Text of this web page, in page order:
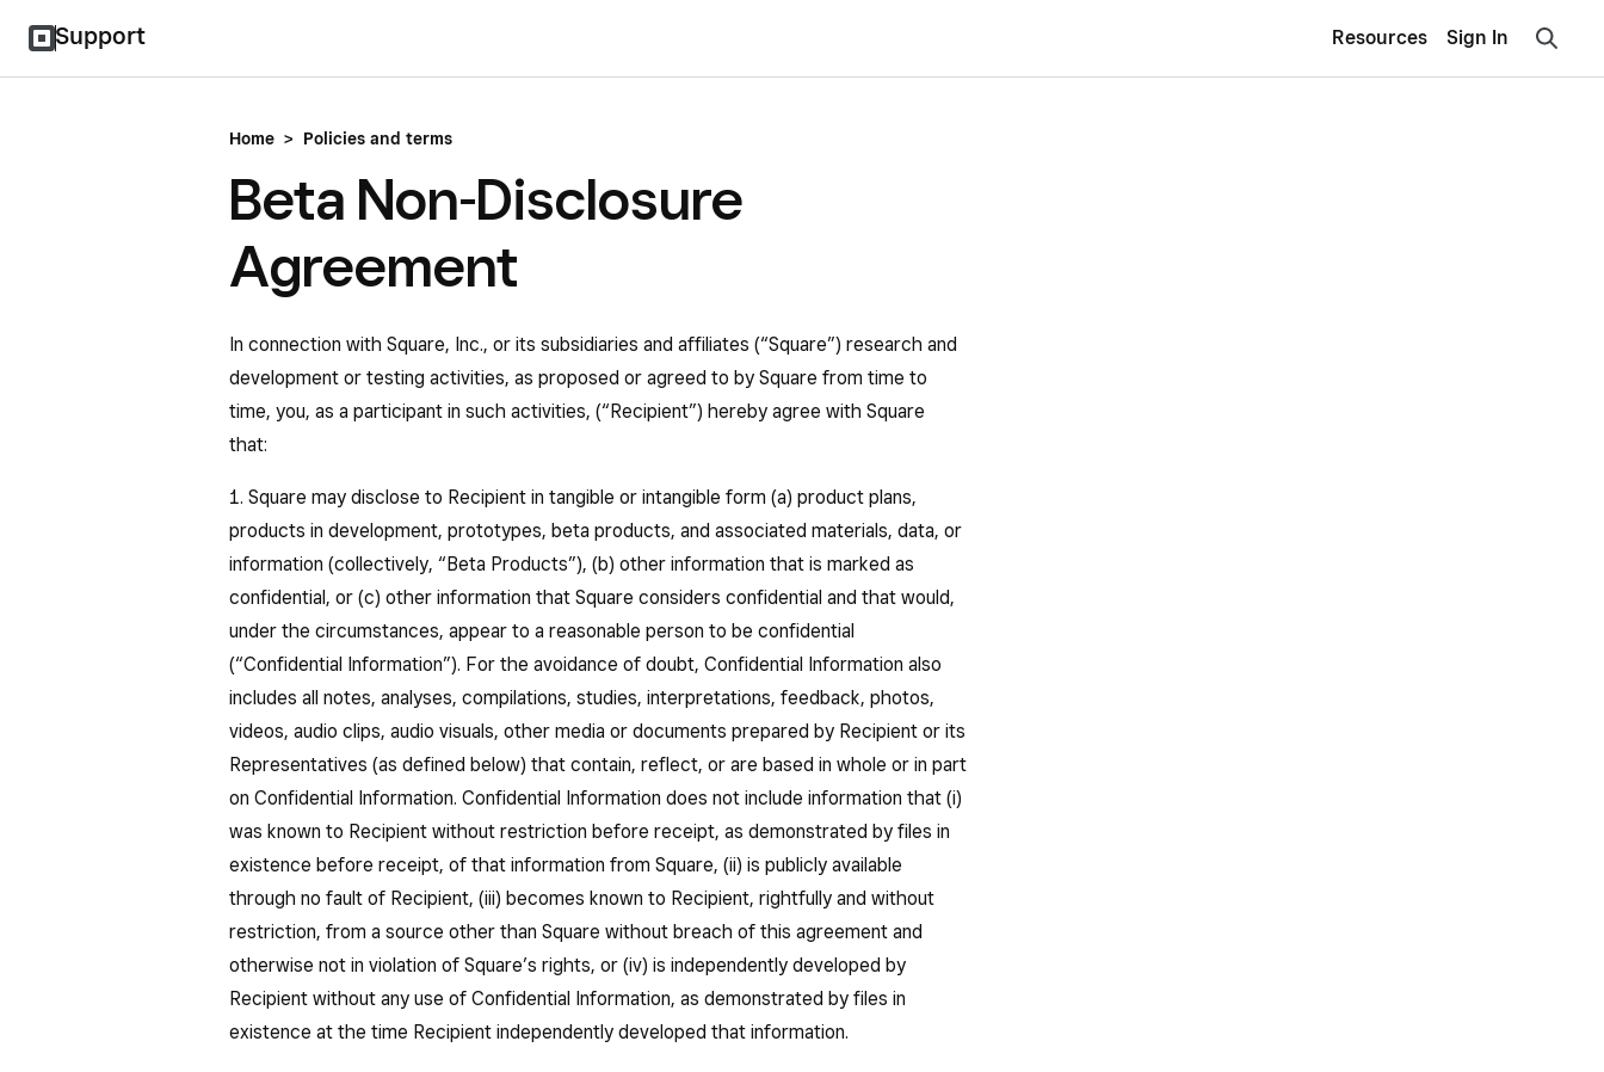
Support Resources Sign In
Home > Policies and terms
Beta Non-Disclosure
Agreement
In connection with Square, Inc., or its subsidiaries and affiliates (“Square”) research and
development or testing activities, as proposed or agreed to by Square from time to
time, you, as a participant in such activities, (“Recipient”) hereby agree with Square
that:
1. Square may disclose to Recipient in tangible or intangible form (a) product plans,
products in development, prototypes, beta products, and associated materials, data, or
information (collectively, “Beta Products”), (b) other information that is marked as
confidential, or (c) other information that Square considers confidential and that would,
under the circumstances, appear to a reasonable person to be confidential
(“Confidential Information”). For the avoidance of doubt, Confidential Information also
includes all notes, analyses, compilations, studies, interpretations, feedback, photos,
videos, audio clips, audio visuals, other media or documents prepared by Recipient or its
Representatives (as defined below) that contain, reflect, or are based in whole or in part
on Confidential Information. Confidential Information does not include information that (i)
was known to Recipient without restriction before receipt, as demonstrated by files in
existence before receipt, of that information from Square, (ii) is publicly available
through no fault of Recipient, (iii) becomes known to Recipient, rightfully and without
restriction, from a source other than Square without breach of this agreement and
otherwise not in violation of Square’s rights, or (iv) is independently developed by
Recipient without any use of Confidential Information, as demonstrated by files in
existence at the time Recipient independently developed that information.